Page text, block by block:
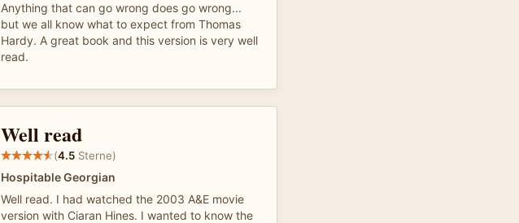
Anything that can go wrong does go wrong...
but we all know what to expect from Thomas
Hardy. A great book and this version is very well
read.
Well read
(4.5 Sterne)
Hospitable Georgian
Well read. I had watched the 2003 A&E movie
version with Ciaran Hines. I wanted to know the